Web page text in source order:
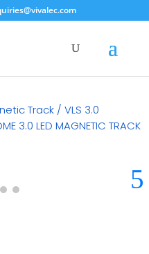
Track / VLS 3.0
3.0 LED MAGNETIC TRACK